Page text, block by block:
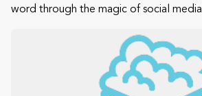
word through the magic of social